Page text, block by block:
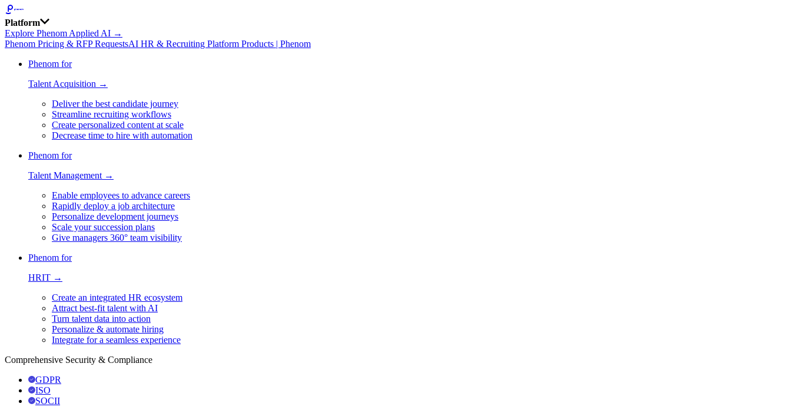
Platform
Explore Phenom Applied AI →
Phenom Pricing & RFP RequestsAI HR & Recruiting Platform Products | Phenom
Phenom for
Talent Acquisition →
Deliver the best candidate journey
Streamline recruiting workflows
Create personalized content at scale
Decrease time to hire with automation
Phenom for
Talent Management →
Enable employees to advance careers
Rapidly deploy a job architecture
Personalize development journeys
Scale your succession plans
Give managers 360° team visibility
Phenom for
HRIT →
Create an integrated HR ecosystem
Attract best-fit talent with AI
Turn talent data into action
Personalize & automate hiring
Integrate for a seamless experience
Comprehensive Security & Compliance
GDPR
ISO
SOCII